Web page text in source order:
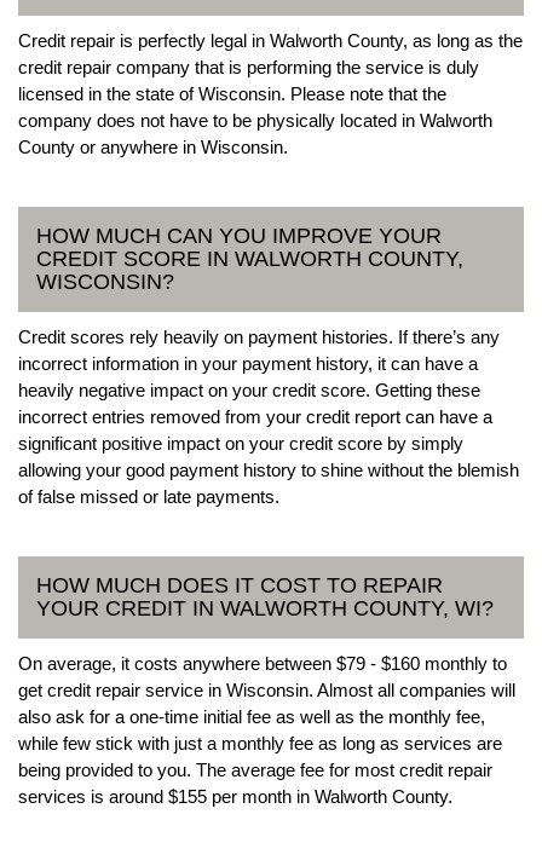
Credit repair is perfectly legal in Walworth County, as long as the
credit repair company that is performing the service is duly
licensed in the state of Wisconsin. Please note that the
company does not have to be physically located in Walworth
County or anywhere in Wisconsin.
HOW MUCH CAN YOU IMPROVE YOUR
CREDIT SCORE IN WALWORTH COUNTY,
WISCONSIN?
Credit scores rely heavily on payment histories. If there’s any
incorrect information in your payment history, it can have a
heavily negative impact on your credit score. Getting these
incorrect entries removed from your credit report can have a
significant positive impact on your credit score by simply
allowing your good payment history to shine without the blemish
of false missed or late payments.
HOW MUCH DOES IT COST TO REPAIR
YOUR CREDIT IN WALWORTH COUNTY, WI?
On average, it costs anywhere between $79 - $160 monthly to
get credit repair service in Wisconsin. Almost all companies will
also ask for a one-time initial fee as well as the monthly fee,
while few stick with just a monthly fee as long as services are
being provided to you. The average fee for most credit repair
services is around $155 per month in Walworth County.